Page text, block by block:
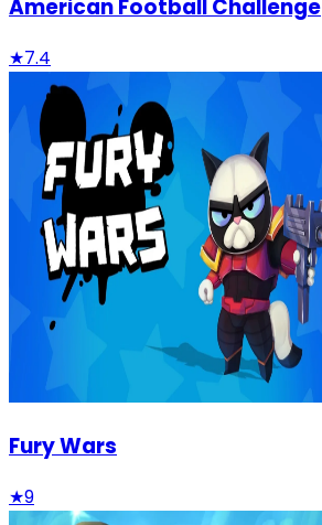
American Football Challenge
★7.4
Fury Wars
★9